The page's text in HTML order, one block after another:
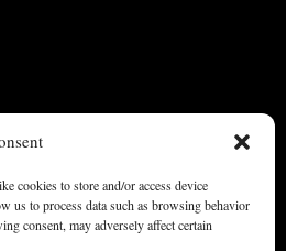
cookies to store and/or access device
us to process data such as browsing behavior
consent, may adversely affect certain